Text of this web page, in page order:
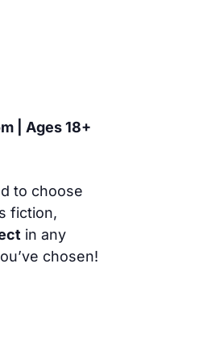
| Ages 18+
to choose
fiction,
in any
chosen!